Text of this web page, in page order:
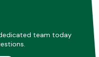
team today